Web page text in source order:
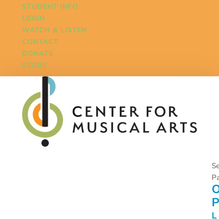
STUDENT INFO
LOGIN
WATCH & LISTEN
CONTACT
DONATE
STORE